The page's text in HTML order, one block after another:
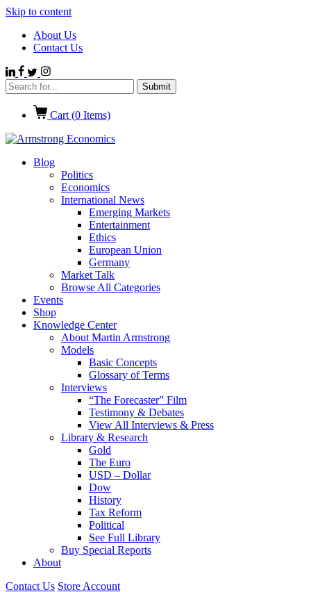
Skip to content
About Us
Contact Us
Cart (0 Items)
Blog
Politics
Economics
International News
Emerging Markets
Entertainment
Ethics
European Union
Germany
Market Talk
Browse All Categories
Events
Shop
Knowledge Center
About Martin Armstrong
Models
Basic Concepts
Glossary of Terms
Interviews
“The Forecaster” Film
Testimony & Debates
View All Interviews & Press
Library & Research
Gold
The Euro
USD – Dollar
Dow
History
Tax Reform
Political
See Full Library
Buy Special Reports
About
Contact Us Store Account